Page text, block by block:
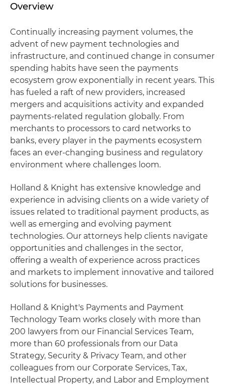
Overview
Continually increasing payment volumes, the
advent of new payment technologies and
infrastructure, and continued change in consumer
spending habits have seen the payments
ecosystem grow exponentially in recent years. This
has fueled a raft of new providers, increased
mergers and acquisitions activity and expanded
payments-related regulation globally. From
merchants to processors to card networks to
banks, every player in the payments ecosystem
faces an ever-changing business and regulatory
environment where challenges loom.
Holland & Knight has extensive knowledge and
experience in advising clients on a wide variety of
issues related to traditional payment products, as
well as emerging and evolving payment
technologies. Our attorneys help clients navigate
opportunities and challenges in the sector,
offering a wealth of experience across practices
and markets to implement innovative and tailored
solutions for businesses.
Holland & Knight's Payments and Payment
Technology Team works closely with more than
200 lawyers from our Financial Services Team,
more than 60 professionals from our Data
Strategy, Security & Privacy Team, and other
colleagues from our Corporate Services, Tax,
Intellectual Property, and Labor and Employment